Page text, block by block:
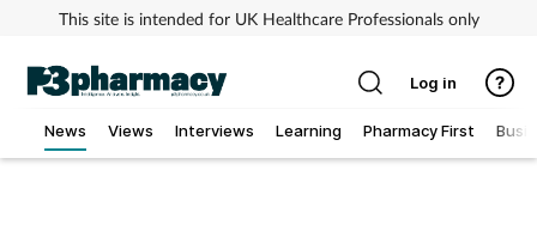
This site is intended for UK Healthcare Professionals only
News Views Interviews Learning Pharmacy First
Log in